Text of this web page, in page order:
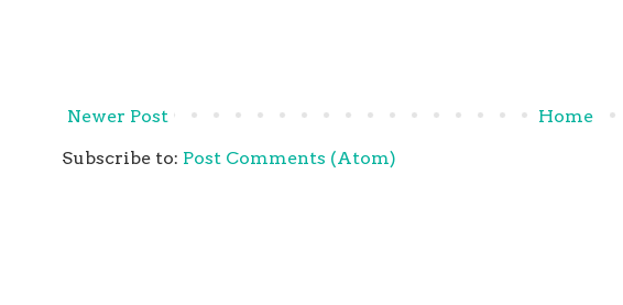
Newer Post
Home
Subscribe to: Post Comments (Atom)